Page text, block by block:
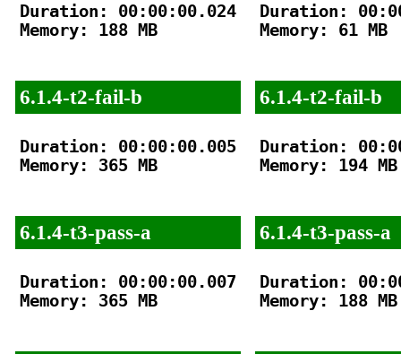
Duration: 00:00:00.024
Memory: 188 MB
6.1.4-t2-fail-b
Duration: 00:00:00.005
Memory: 365 MB
6.1.4-t3-pass-a
Duration: 00:00:00.007
Memory: 365 MB
Duration:
Memory: 61 MB
6.1.4-t2-fail-b
Duration:
Memory: 194 MB
6.1.4-t3-pass-a
Duration:
Memory: 188 MB